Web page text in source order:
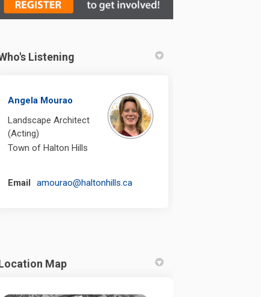
Replacement on Facebook
Replacement on X
Replacement on
Replacement link
Listening
Angela Mourao
Landscape Architect
(Acting)
Town of Halton Hills
Email amourao@haltonhills.ca
Map